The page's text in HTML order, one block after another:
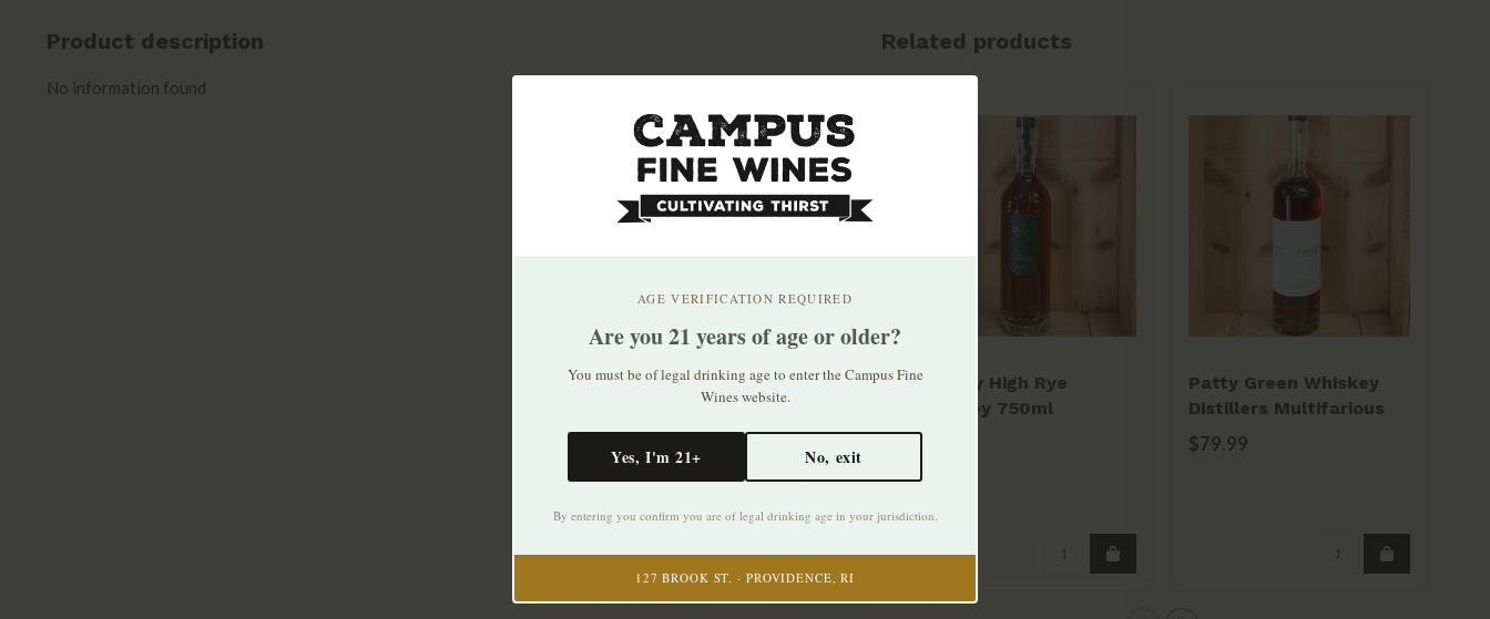
Product description
No information found
Related products
Beverly High Rye
Whiskey 750ml
Patty Green Whiskey
Distillers Multifarious
Whiskey 750ml
$79.99
AGE VERIFICATION REQUIRED
Are you 21 years of age or older?
You must be of legal drinking age to enter the Campus Fine
Wines website.
Yes, I'm 21+ No, exit
By entering you confirm you are of legal drinking age in your jurisdiction.
127 BROOK ST. · PROVIDENCE, RI